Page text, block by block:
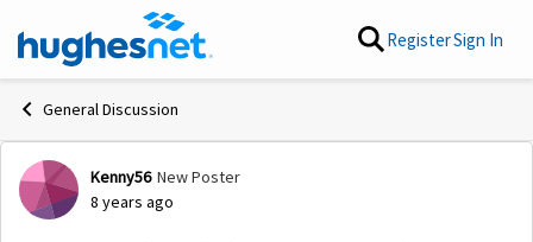
Skip to content RegisterSign In
General Discussion
Forum Discussion
Kenny56 New Poster
8 years ago